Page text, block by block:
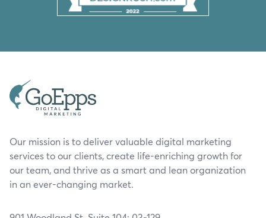
Our mission is to deliver valuable digital marketing
services to our clients, create life-enriching growth for
our team, and thrive as a smart and lean organization
in an ever-changing market.